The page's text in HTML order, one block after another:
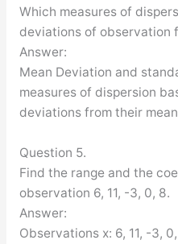
Which measures of
deviations of observation
Answer:
Mean Deviation and
measures of dispersion
deviations from their
Question 5.
Find the range and the
observation 6, 11, -3, 0, 8.
Answer:
Observations x: 6, 11, -3,